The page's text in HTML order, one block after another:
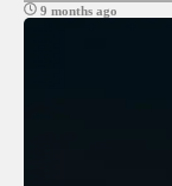
9 months ago